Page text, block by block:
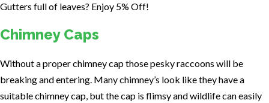
Gutters full of leaves? Enjoy 5% Off!
Chimney Caps
Without a proper chimney cap those pesky raccoons will be
breaking and entering. Many chimney’s look like they have a
suitable chimney cap, but the cap is flimsy and wildlife can easily